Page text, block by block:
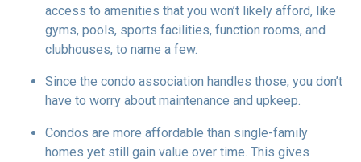
access to amenities that you won’t likely afford, like
gyms, pools, sports facilities, function rooms, and
clubhouses, to name a few.
Since the condo association handles those, you don’t
have to worry about maintenance and upkeep.
Condos are more affordable than single-family
homes yet still gain value over time. This gives